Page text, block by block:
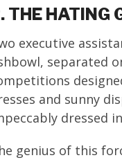
THE HATING
executive
separated
and sunny
dressed
genius of this